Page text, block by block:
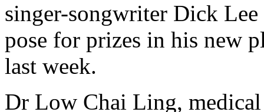
singer-songwriter Dick
pose for prizes in his new
last week.
Dr Low Chai Ling,